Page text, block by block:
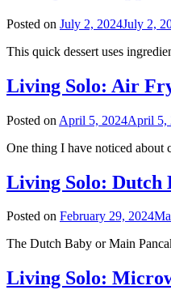
Posted on July 2, 2024July 2,
This quick dessert uses
Living Solo: Air
Posted on April 5, 2024April 5,
One thing I have noticed about
Living Solo: Dutch
Posted on February 29, 2024
The Dutch Baby or Main
Living Solo: